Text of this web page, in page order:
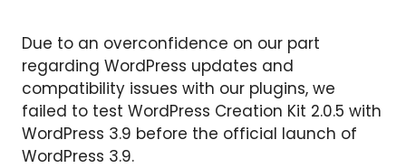
Due to an overconfidence on our part
regarding WordPress updates and
compatibility issues with our plugins, we
failed to test WordPress Creation Kit 2.0.5 with
WordPress 3.9 before the official launch of
WordPress 3.9.